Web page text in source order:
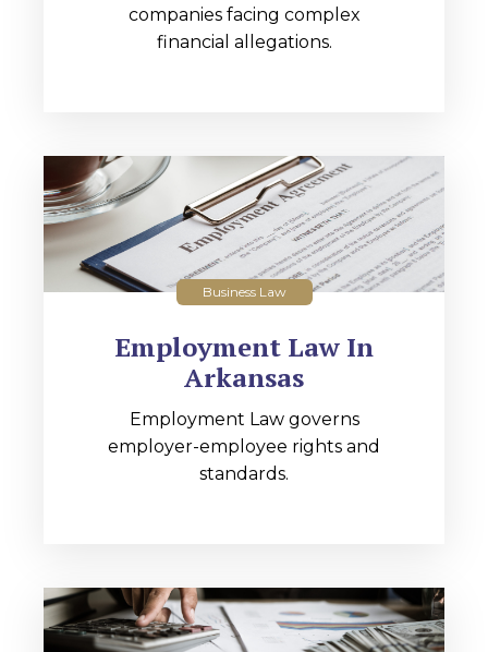
companies facing complex
financial allegations.
Business Law
Employment Law In
Arkansas
Employment Law governs
employer-employee rights and
standards.